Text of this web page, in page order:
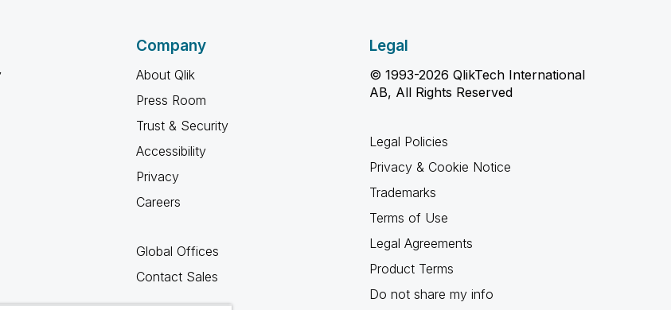
Company
About Qlik
Press Room
Trust & Security
Accessibility
Privacy
Careers
Global Offices
Contact Sales
Legal
© 1993-2026 QlikTech International
AB, All Rights Reserved
Legal Policies
Privacy & Cookie Notice
Trademarks
Terms of Use
Legal Agreements
Product Terms
Do not share my info